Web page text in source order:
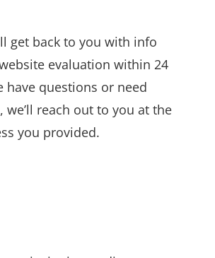
get back to you with info
evaluation within 24
have questions or need
we’ll reach out to you at the
you provided.